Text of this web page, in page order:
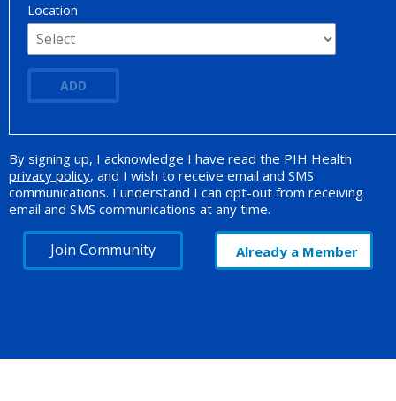
Location
ADD
Opt-in Promotion
By signing up, I acknowledge I have read the PIH Health
privacy policy, and I wish to receive email and SMS
communications. I understand I can opt-out from receiving
email and SMS communications at any time.
Join Community Already a Member